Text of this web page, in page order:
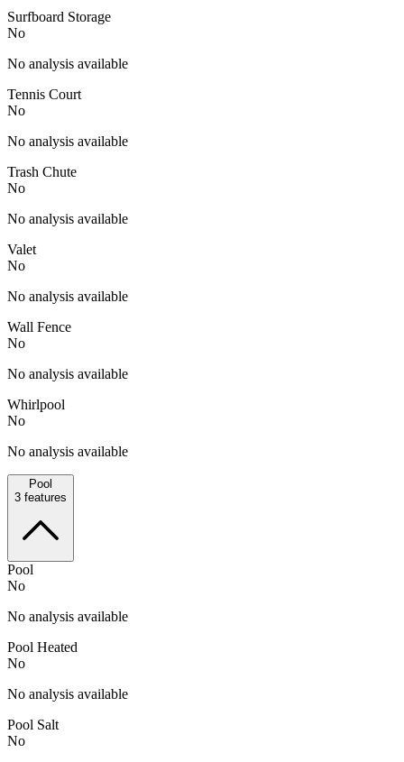
Surfboard Storage
No
No analysis available
Tennis Court
No
No analysis available
Trash Chute
No
No analysis available
Valet
No
No analysis available
Wall Fence
No
No analysis available
Whirlpool
No
No analysis available
Pool
3 features
Pool
No
No analysis available
Pool Heated
No
No analysis available
Pool Salt
No